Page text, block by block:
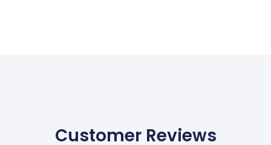
Customer Reviews